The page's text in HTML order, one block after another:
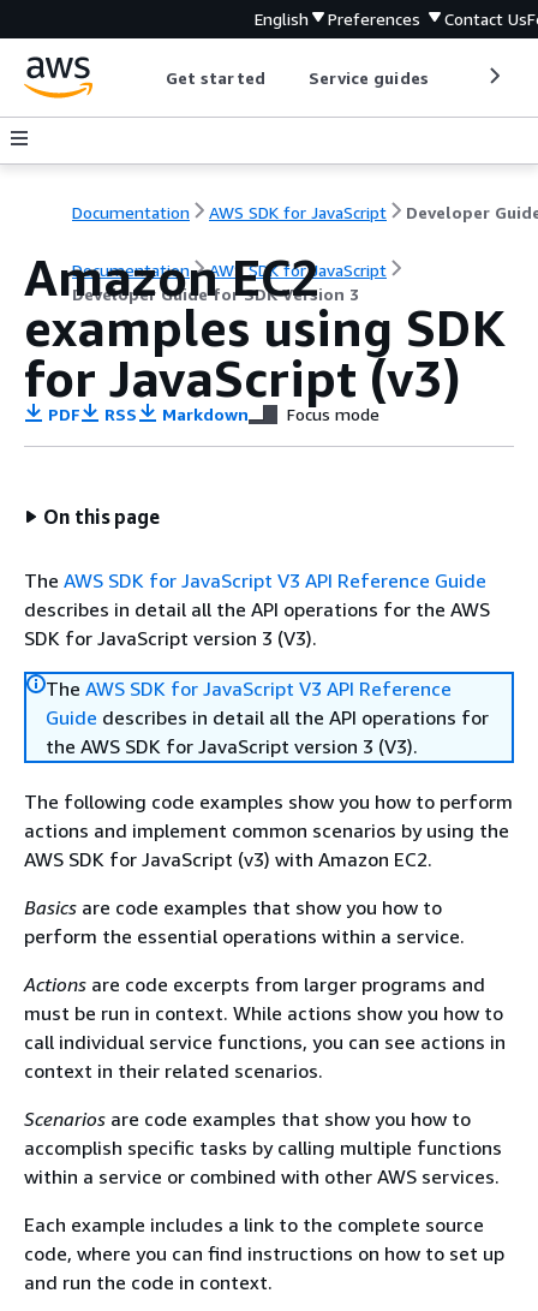
English Preferences Contact Us
Get started Service guides
Documentation AWS SDK for JavaScript
Documentation
AWS SDK for JavaScript
Developer Guide for SDK Version 3
Amazon EC2
examples using SDK
for JavaScript (v3)
PDF RSS Markdown Focus mode
On this page
The AWS SDK for JavaScript V3 API Reference Guide
describes in detail all the API operations for the AWS
SDK for JavaScript version 3 (V3).
The AWS SDK for JavaScript V3 API Reference
Guide describes in detail all the API operations for
the AWS SDK for JavaScript version 3 (V3).
The following code examples show you how to perform
actions and implement common scenarios by using the
AWS SDK for JavaScript (v3) with Amazon EC2.
Basics are code examples that show you how to
perform the essential operations within a service.
Actions are code excerpts from larger programs and
must be run in context. While actions show you how to
call individual service functions, you can see actions in
context in their related scenarios.
Scenarios are code examples that show you how to
accomplish specific tasks by calling multiple functions
within a service or combined with other AWS services.
Each example includes a link to the complete source
code, where you can find instructions on how to set up
and run the code in context.